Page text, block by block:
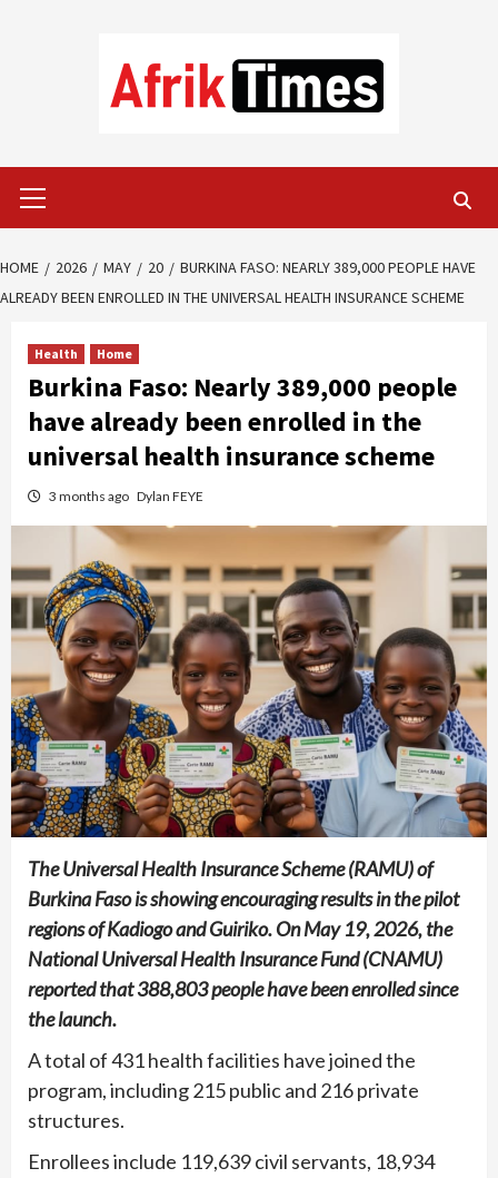
Menu
HOME 2026 MAY 20
BURKINA FASO: NEARLY 389,000 PEOPLE HAVE
ALREADY BEEN ENROLLED IN THE UNIVERSAL HEALTH INSURANCE SCHEME
Health Home
Burkina Faso: Nearly 389,000 people
have already been enrolled in the
universal health insurance scheme
3 months ago Dylan FEYE
The Universal Health Insurance Scheme (RAMU) of
Burkina Faso is showing encouraging results in the pilot
regions of Kadiogo and Guiriko. On May 19, 2026, the
National Universal Health Insurance Fund (CNAMU)
reported that 388,803 people have been enrolled since
the launch.
A total of 431 health facilities have joined the
program, including 215 public and 216 private
structures.
Enrollees include 119,639 civil servants, 18,934